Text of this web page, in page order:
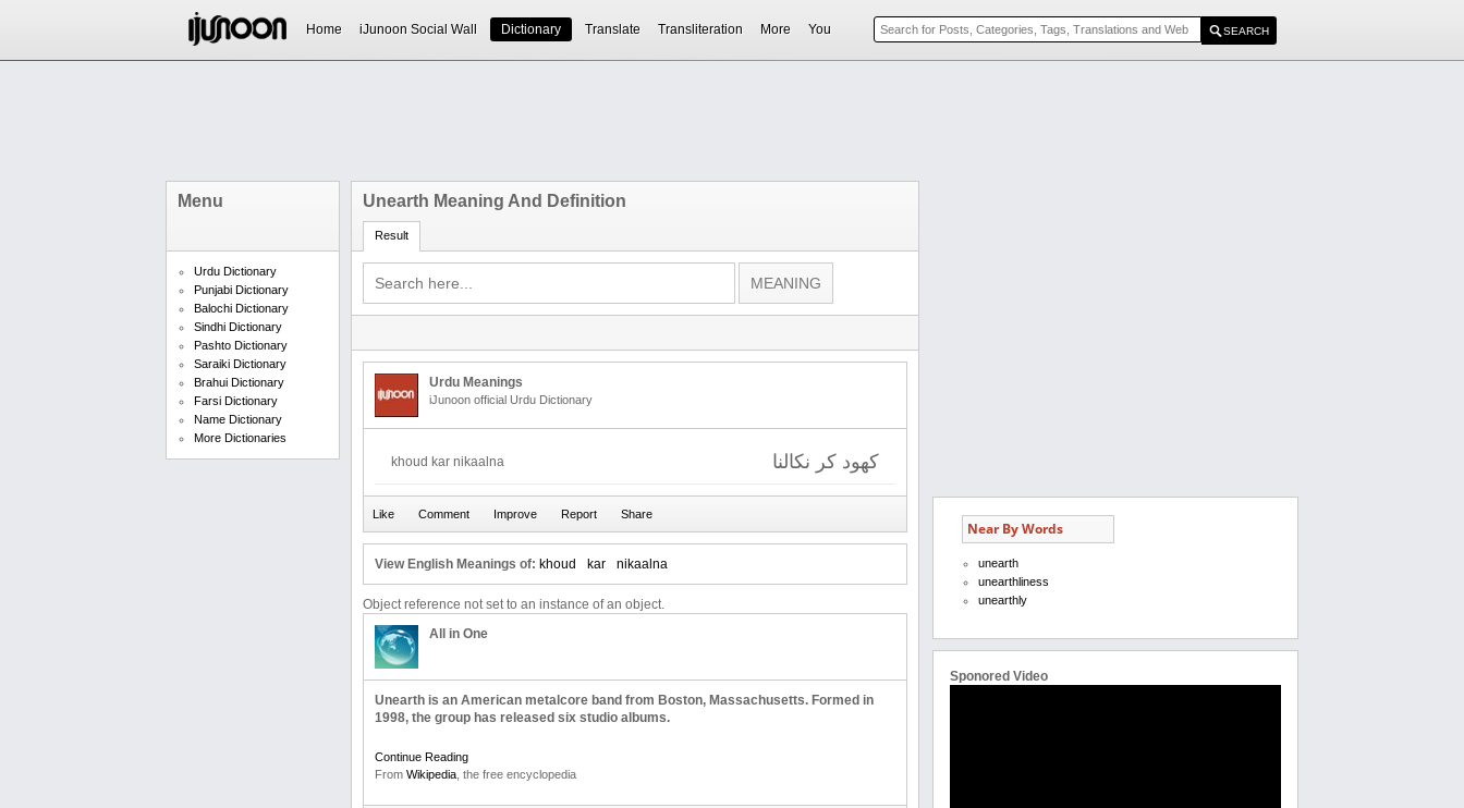
Home iJunoon Social Wall Dictionary Translate Transliteration More You
Menu
Urdu Dictionary
Punjabi Dictionary
Balochi Dictionary
Sindhi Dictionary
Pashto Dictionary
Saraiki Dictionary
Brahui Dictionary
Farsi Dictionary
Name Dictionary
More Dictionaries
Unearth Meaning And Definition
Result
Urdu Meanings
iJunoon official Urdu Dictionary
کھود کر نکالنا khoud kar nikaalna
View English Meanings of: khoud kar nikaalna
Object reference not set to an instance of an object.
All in One
Unearth is an American metalcore band from Boston, Massachusetts. Formed in
1998, the group has released six studio albums.
Continue Reading
From Wikipedia , the free encyclopedia
Near By Words
unearth
unearthliness
unearthly
Sponored Video